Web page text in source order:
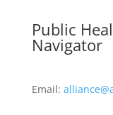
Public
Navigator
Email: